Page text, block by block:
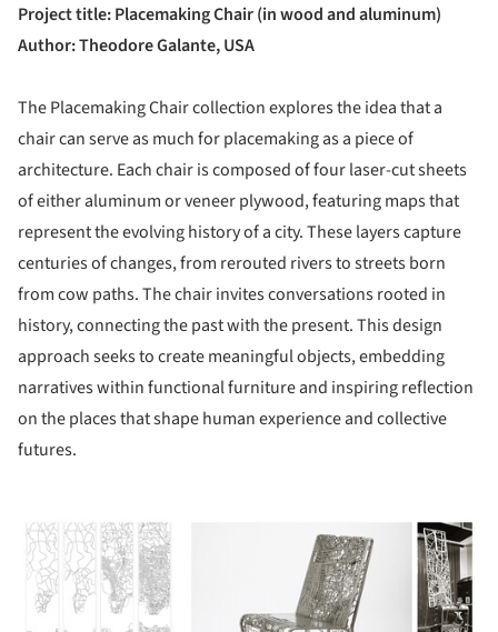
Project title: Placemaking Chair (in wood and aluminum)
Author: Theodore Galante, USA
The Placemaking Chair collection explores the idea that a
chair can serve as much for placemaking as a piece of
architecture. Each chair is composed of four laser-cut sheets
of either aluminum or veneer plywood, featuring maps that
represent the evolving history of a city. These layers capture
centuries of changes, from rerouted rivers to streets born
from cow paths. The chair invites conversations rooted in
history, connecting the past with the present. This design
approach seeks to create meaningful objects, embedding
narratives within functional furniture and inspiring reflection
on the places that shape human experience and collective
futures.